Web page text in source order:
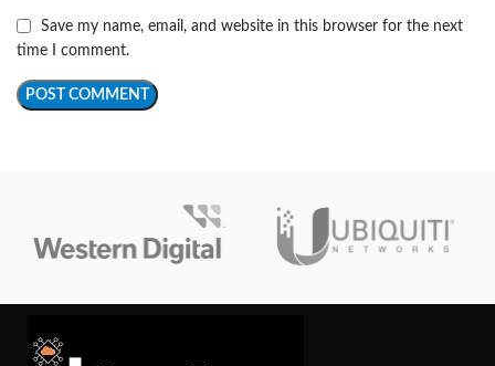
Save my name, email, and website in this browser for the next
time I comment.